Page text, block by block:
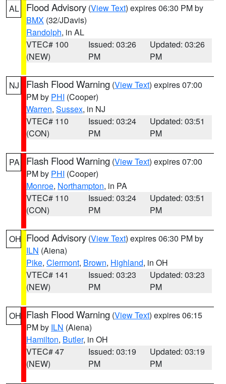
AL Flood Advisory (View Text) expires 06:30 PM by
BMX (32/JDavis)
Randolph, in AL
VTEC# 100
(NEW)
Issued: 03:26
PM
Updated: 03:26
PM
NJ Flash Flood Warning (View Text) expires 07:00
PM by PHI (Cooper)
Warren, Sussex, in NJ
VTEC# 110
(CON)
Issued: 03:24
PM
Updated: 03:51
PM
PA Flash Flood Warning (View Text) expires 07:00
PM by PHI (Cooper)
Monroe, Northampton, in PA
VTEC# 110
(CON)
Issued: 03:24
PM
Updated: 03:51
PM
OH Flood Advisory (View Text) expires 06:30 PM by
ILN (Aiena)
Pike, Clermont, Brown, Highland, in OH
VTEC# 141
(NEW)
Issued: 03:23
PM
Updated: 03:23
PM
OH Flash Flood Warning (View Text) expires 06:15
PM by ILN (Aiena)
Hamilton, Butler, in OH
VTEC# 47
(NEW)
Issued: 03:19
PM
Updated: 03:19
PM